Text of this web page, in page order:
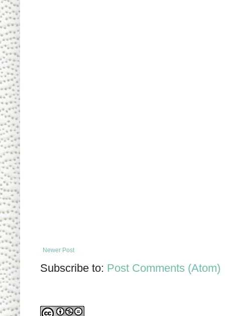
Newer Post
Subscribe to: Post Comments (Atom)